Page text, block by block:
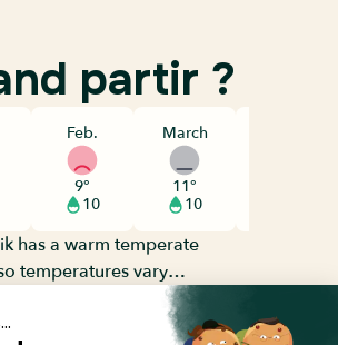
partir ?
Feb.
9°
10
March
11°
10
has a warm temperate
temperatures vary
the year, but they generally
15°C. The coldest